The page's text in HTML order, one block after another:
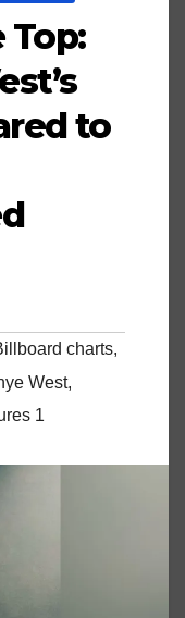
Top:
to
charts,
West,
1